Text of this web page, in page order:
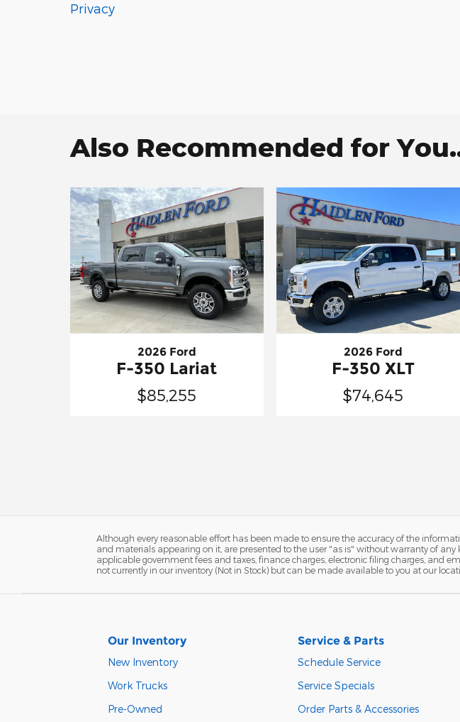
Privacy
Also Recommended for
2026 Ford
F-350 Lariat
$85,255
2026 Ford
F-350 XLT
$74,645
Although every reasonable effort has been made to ensure the accuracy of the
and materials appearing on it, are presented to the user "as is" without warranty of any
applicable government fees and taxes, finance charges, electronic filing charges, and
not currently in our inventory (Not in Stock) but can be made available to you at our
Our Inventory
New Inventory
Work Trucks
Pre-Owned
Service & Parts
Schedule Service
Service Specials
Order Parts & Accessories